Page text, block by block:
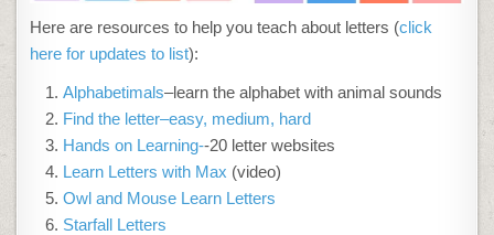
Here are resources to help you teach about letters (click
here for updates to list):
Alphabetimals–learn the alphabet with animal sounds
Find the letter–easy, medium, hard
Hands on Learning--20 letter websites
Learn Letters with Max (video)
Owl and Mouse Learn Letters
Starfall Letters